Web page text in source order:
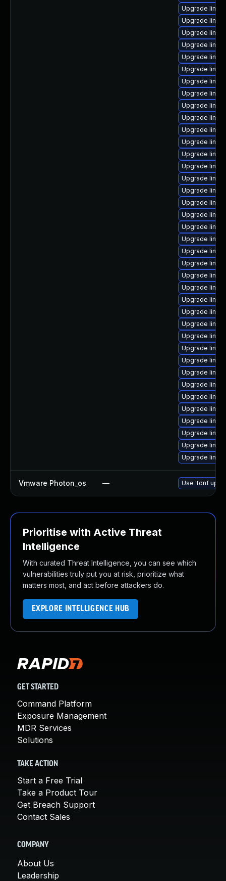
Upgrade
Upgrade
Upgrade
Upgrade
Upgrade
Upgrade
Upgrade
Upgrade
Upgrade
Upgrade
Upgrade
Upgrade
Upgrade
Upgrade
Upgrade
Upgrade
Upgrade
Upgrade
Upgrade
Upgrade
Upgrade
Upgrade
Upgrade
Upgrade
Upgrade
Upgrade
Upgrade
Upgrade
Upgrade
Upgrade
Upgrade
Upgrade
Upgrade
Upgrade
Upgrade
Upgrade
Upgrade
Upgrade
Vmware Photon_os — Use 'tdnf
Prioritise with Active Threat
Intelligence
With curated Threat Intelligence, you can see which
vulnerabilities truly put you at risk, prioritize what
matters most, and act before attackers do.
EXPLORE INTELLIGENCE HUB
GET STARTED
Command Platform
Exposure Management
MDR Services
Solutions
TAKE ACTION
Start a Free Trial
Take a Product Tour
Get Breach Support
Contact Sales
COMPANY
About Us
Leadership